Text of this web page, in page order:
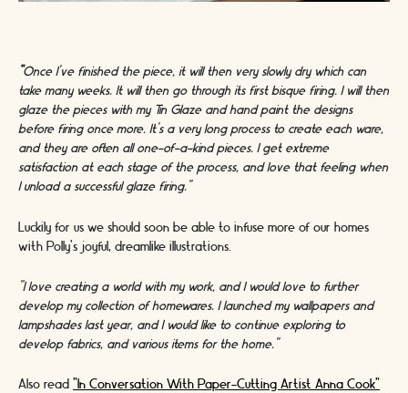
“Once I’ve finished the piece, it will then very slowly dry which can
take many weeks. It will then go through its first bisque firing. I will then
glaze the pieces with my Tin Glaze and hand paint the designs
before firing once more. It’s a very long process to create each ware,
and they are often all one-of-a-kind pieces. I get extreme
satisfaction at each stage of the process, and love that feeling when
I unload a successful glaze firing.”
Luckily for us we should soon be able to infuse more of our homes
with Polly’s joyful, dreamlike illustrations.
“I love creating a world with my work, and I would love to further
develop my collection of homewares. I launched my wallpapers and
lampshades last year, and I would like to continue exploring to
develop fabrics, and various items for the home.”
Also read "In Conversation With Paper-Cutting Artist Anna Cook"